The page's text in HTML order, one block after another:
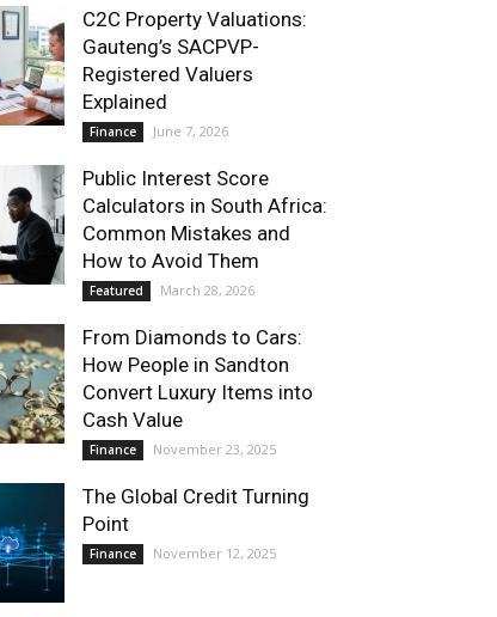
C2C Property Valuations:
Gauteng’s SACPVP-
Registered Valuers
Explained
Finance June 7, 2026
Public Interest Score
Calculators in South Africa:
Common Mistakes and
How to Avoid Them
Featured March 28, 2026
From Diamonds to Cars:
How People in Sandton
Convert Luxury Items into
Cash Value
Finance November 23, 2025
The Global Credit Turning
Point
Finance November 12, 2025